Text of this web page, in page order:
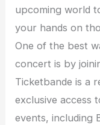
upcoming world
your hands on
One of the best
concert is by
Ticketbande is a
exclusive access
events, including